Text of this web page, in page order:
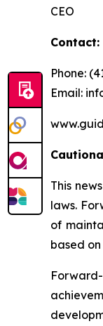
CEO
Contact:
Phone:
Email:
This
laws.
of
based